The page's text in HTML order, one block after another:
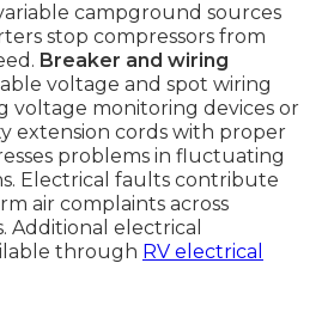
campground sources
stop compressors from
Breaker and wiring
voltage and spot wiring
voltage monitoring devices or
extension cords with proper
problems in fluctuating
Electrical faults contribute
air complaints across
electrical
through RV electrical